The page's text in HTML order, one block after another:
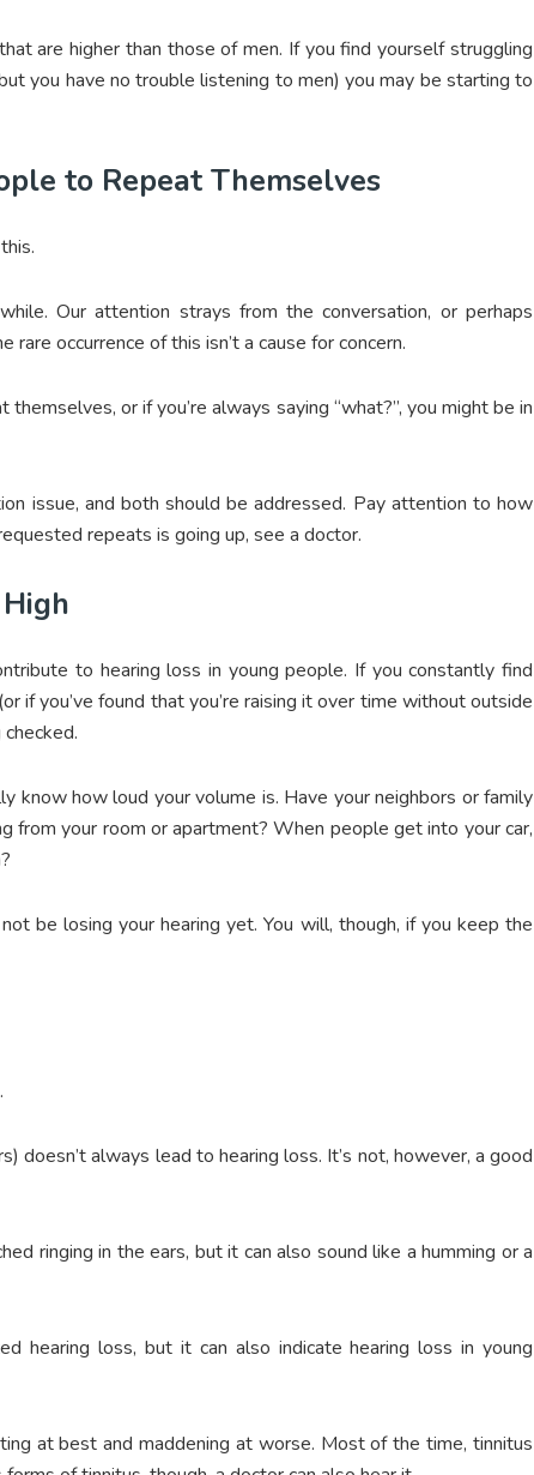
are higher than those of men. If you find yourself struggling
you have no trouble listening to men) you may be starting to
to Repeat Themselves
Our attention strays from the conversation, or perhaps
occurrence of this isn’t a cause for concern.
or if you’re always saying “what?”, you might be in
issue, and both should be addressed. Pay attention to how
repeats is going up, see a doctor.
to hearing loss in young people. If you constantly find
if you’ve found that you’re raising it over time without outside
know how loud your volume is. Have your neighbors or family
from your room or apartment? When people get into your car,
be losing your hearing yet. You will, though, if you keep the
doesn’t always lead to hearing loss. It’s not, however, a good
ringing in the ears, but it can also sound like a humming or a
hearing loss, but it can also indicate hearing loss in young
at best and maddening at worse. Most of the time, tinnitus